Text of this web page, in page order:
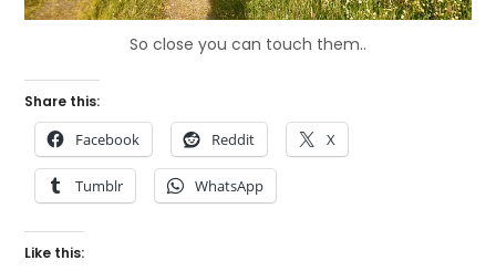
So close you can touch them..
Share this:
Facebook Reddit X
Tumblr WhatsApp
Like this: